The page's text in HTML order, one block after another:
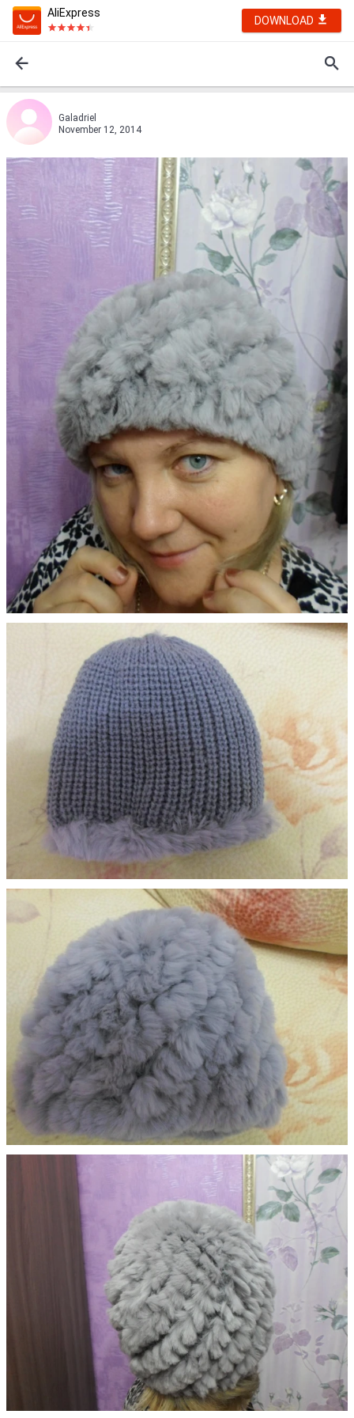
AliExpress
DOWNLOAD
Galadriel
November 12, 2014